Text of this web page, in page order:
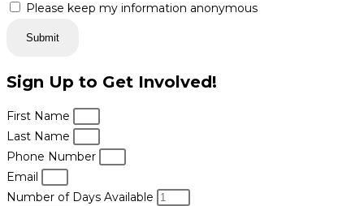
Please keep my information anonymous
Submit
Sign Up to Get Involved!
First Name
Last Name
Phone Number
Email
Number of Days Available